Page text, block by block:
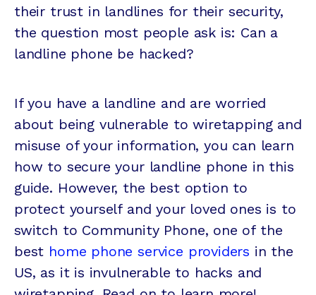
their trust in landlines for their security,
the question most people ask is: Can a
landline phone be hacked?
If you have a landline and are worried
about being vulnerable to wiretapping and
misuse of your information, you can learn
how to secure your landline phone in this
guide. However, the best option to
protect yourself and your loved ones is to
switch to Community Phone, one of the
best home phone service providers in the
US, as it is invulnerable to hacks and